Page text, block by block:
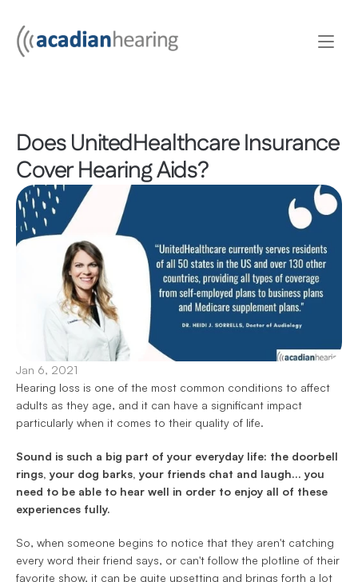
Does UnitedHealthcare Insurance
Cover Hearing Aids?
Jan 6, 2021
Hearing loss is one of the most common conditions to affect
adults as they age, and it can have a significant impact
particularly when it comes to their quality of life.
Sound is such a big part of your everyday life: the doorbell
rings, your dog barks, your friends chat and laugh... you
need to be able to hear well in order to enjoy all of these
experiences fully.
So, when someone begins to notice that they aren't catching
every word their friend says, or can't follow the plotline of their
favorite show, it can be quite upsetting and brings forth a lot